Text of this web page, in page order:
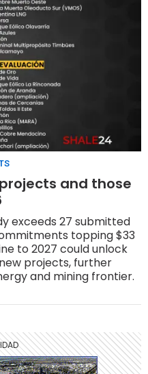
and those
exceeds 27 submitted
topping $33
to 2027 could unlock
projects, further
and mining frontier.